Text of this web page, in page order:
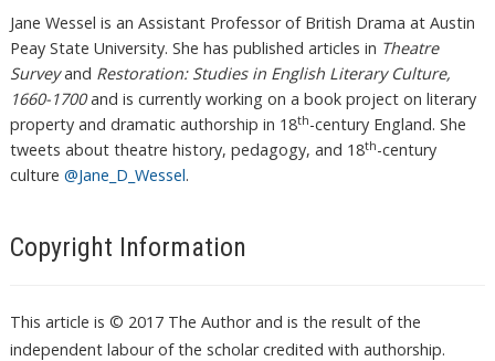
Jane Wessel is an Assistant Professor of British Drama at Austin
Peay State University. She has published articles in Theatre
Surveyand Restoration: Studies in English Literary Culture,
1660-1700and is currently working on a book project on literary
property and dramatic authorship in 18th-century England. She
tweets about theatre history, pedagogy, and 18th-century
culture @Jane_D_Wessel.
Copyright Information
This article is © 2017 The Author and is the result of the
independent labour of the scholar credited with authorship.